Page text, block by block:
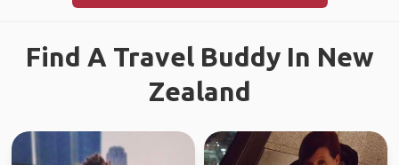
Find A Travel Buddy In New
Zealand